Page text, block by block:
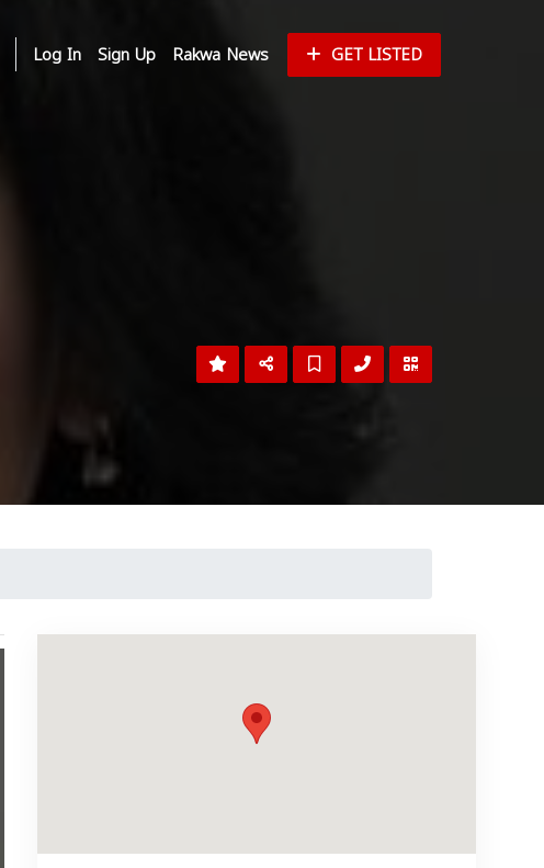
Log In Sign Up Rakwa News GET LISTED